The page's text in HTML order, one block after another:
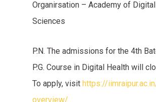
Organirsation – Academy of
Sciences
P.N. The admissions for the 4th
P.G. Course in Digital Health will
To apply, visithttps://
overview/